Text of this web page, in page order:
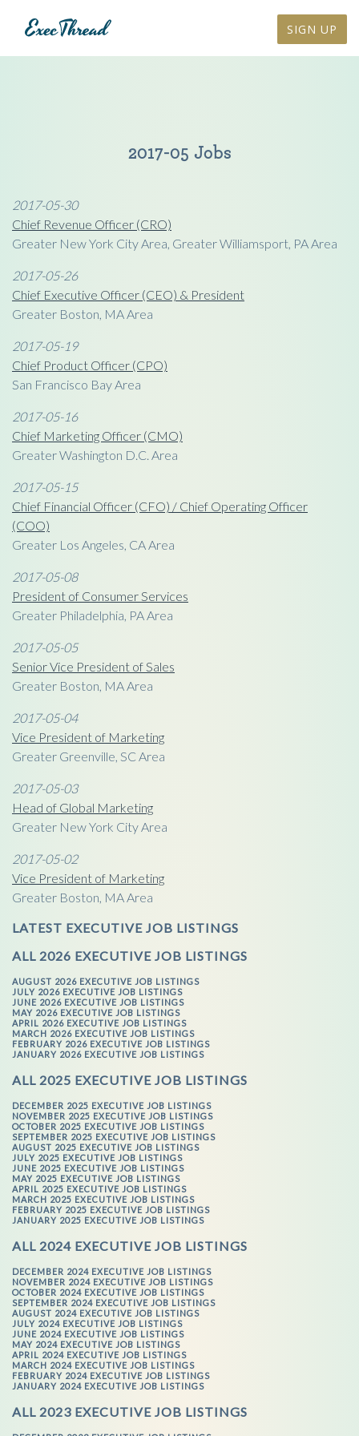
SIGN UP
2017-05 Jobs
2017-05-30
Chief Revenue Officer (CRO)
Greater New York City Area, Greater Williamsport, PA Area
2017-05-26
Chief Executive Officer (CEO) & President
Greater Boston, MA Area
2017-05-19
Chief Product Officer (CPO)
San Francisco Bay Area
2017-05-16
Chief Marketing Officer (CMO)
Greater Washington D.C. Area
2017-05-15
Chief Financial Officer (CFO) / Chief Operating Officer
(COO)
Greater Los Angeles, CA Area
2017-05-08
President of Consumer Services
Greater Philadelphia, PA Area
2017-05-05
Senior Vice President of Sales
Greater Boston, MA Area
2017-05-04
Vice President of Marketing
Greater Greenville, SC Area
2017-05-03
Head of Global Marketing
Greater New York City Area
2017-05-02
Vice President of Marketing
Greater Boston, MA Area
LATEST EXECUTIVE JOB LISTINGS
ALL 2026 EXECUTIVE JOB LISTINGS
AUGUST 2026 EXECUTIVE JOB LISTINGS
JULY 2026 EXECUTIVE JOB LISTINGS
JUNE 2026 EXECUTIVE JOB LISTINGS
MAY 2026 EXECUTIVE JOB LISTINGS
APRIL 2026 EXECUTIVE JOB LISTINGS
MARCH 2026 EXECUTIVE JOB LISTINGS
FEBRUARY 2026 EXECUTIVE JOB LISTINGS
JANUARY 2026 EXECUTIVE JOB LISTINGS
ALL 2025 EXECUTIVE JOB LISTINGS
DECEMBER 2025 EXECUTIVE JOB LISTINGS
NOVEMBER 2025 EXECUTIVE JOB LISTINGS
OCTOBER 2025 EXECUTIVE JOB LISTINGS
SEPTEMBER 2025 EXECUTIVE JOB LISTINGS
AUGUST 2025 EXECUTIVE JOB LISTINGS
JULY 2025 EXECUTIVE JOB LISTINGS
JUNE 2025 EXECUTIVE JOB LISTINGS
MAY 2025 EXECUTIVE JOB LISTINGS
APRIL 2025 EXECUTIVE JOB LISTINGS
MARCH 2025 EXECUTIVE JOB LISTINGS
FEBRUARY 2025 EXECUTIVE JOB LISTINGS
JANUARY 2025 EXECUTIVE JOB LISTINGS
ALL 2024 EXECUTIVE JOB LISTINGS
DECEMBER 2024 EXECUTIVE JOB LISTINGS
NOVEMBER 2024 EXECUTIVE JOB LISTINGS
OCTOBER 2024 EXECUTIVE JOB LISTINGS
SEPTEMBER 2024 EXECUTIVE JOB LISTINGS
AUGUST 2024 EXECUTIVE JOB LISTINGS
JULY 2024 EXECUTIVE JOB LISTINGS
JUNE 2024 EXECUTIVE JOB LISTINGS
MAY 2024 EXECUTIVE JOB LISTINGS
APRIL 2024 EXECUTIVE JOB LISTINGS
MARCH 2024 EXECUTIVE JOB LISTINGS
FEBRUARY 2024 EXECUTIVE JOB LISTINGS
JANUARY 2024 EXECUTIVE JOB LISTINGS
ALL 2023 EXECUTIVE JOB LISTINGS